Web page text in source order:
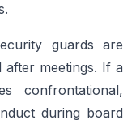
guards are
meetings. If a
confrontational,
during board